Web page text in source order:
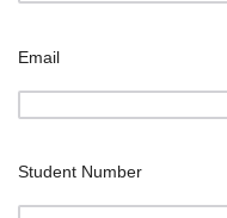
Email
Student Number